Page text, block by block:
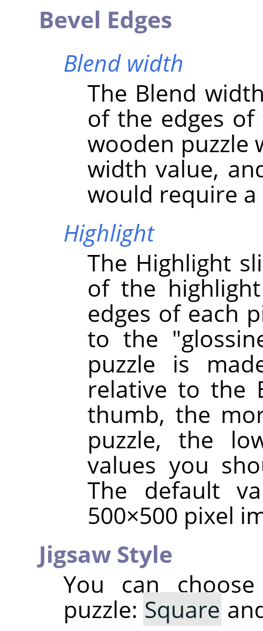
Bevel Edges
Blend width
The Blend
of the edges of
wooden puzzle
width value,
would require
Highlight
The Highlight
of the
edges of each
to the
puzzle is
relative to the
thumb, the
puzzle, the
values you
The default
500×500 pixel
Jigsaw Style
You can
puzzle: Square